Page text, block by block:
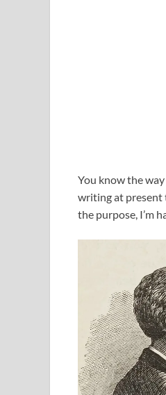
You know the
writing at present
the purpose, I’m